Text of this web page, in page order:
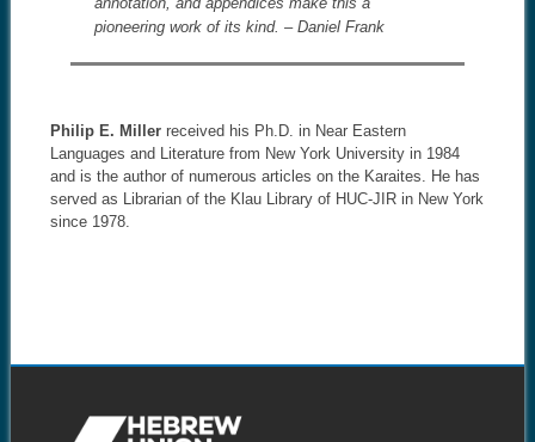
pioneering work of its kind. – Daniel Frank
Philip E. Millerreceived his Ph.D. in Near Eastern
Languages and Literature from New York University in 1984
and is the author of numerous articles on the Karaites. He has
served as Librarian of the Klau Library of HUC-JIR in New York
since 1978.